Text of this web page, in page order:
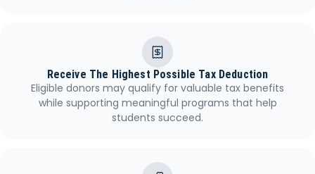
Receive The Highest Possible Tax Deduction
Eligible donors may qualify for valuable tax benefits
while supporting meaningful programs that help
students succeed.